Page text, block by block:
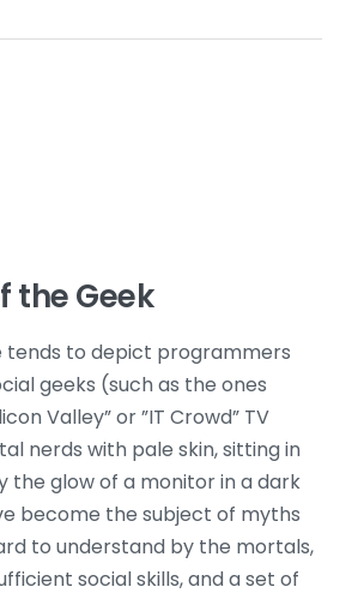
the Geek
tends to depict programmers
geeks (such as the ones
Valley” or ”IT Crowd” TV
nerds with pale skin, sitting in
the glow of a monitor in a dark
become the subject of myths
to understand by the mortals,
social skills, and a set of